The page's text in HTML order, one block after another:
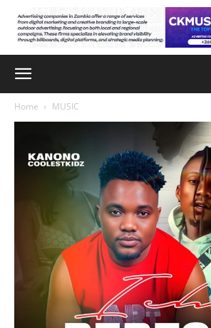
Home MUSIC